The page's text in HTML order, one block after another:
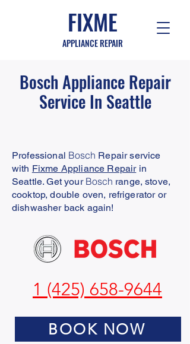
FIXME
APPLIANCE REPAIR
BoschAppliance Repair
Service In Seattle
Professional Bosch Repair service
with Fixme Appliance Repairin
Seattle. Get your Bosch range, stove,
cooktop, double oven, refrigerator or
dishwasher back again!
1 (425) 658-9644
BOOK NOW